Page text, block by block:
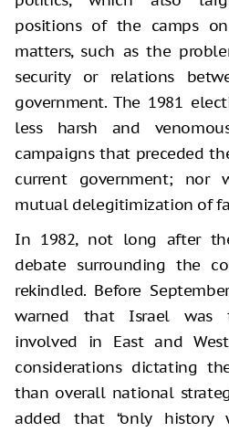
positions of the camps on
matters, such as the
security or relations
government. The 1981
less harsh and
campaigns that preceded
current government; nor
mutual delegitimization of
In 1982, not long after
debate surrounding the
rekindled. Before
warned that Israel was
involved in East and
considerations dictating
than overall national
added that “only